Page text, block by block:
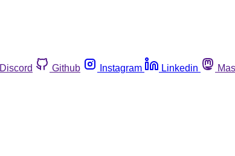
Discord Github Instagram Linkedin